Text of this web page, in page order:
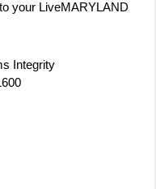
your LiveMARYLAND
Integrity